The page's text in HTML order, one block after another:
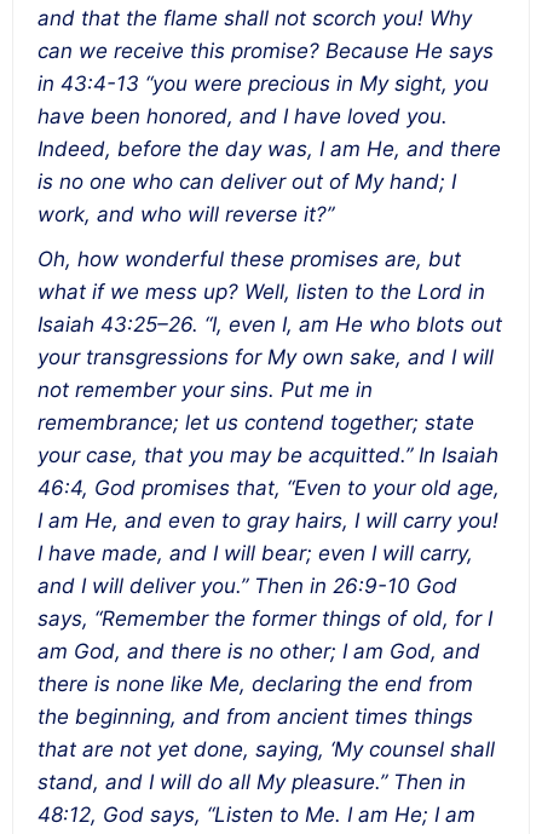
and that the flame shall not scorch you! Why
can we receive this promise? Because He says
in 43:4-13 “you were precious in My sight, you
have been honored, and I have loved you.
Indeed, before the day was, I am He, and there
is no one who can deliver out of My hand; I
work, and who will reverse it?”
Oh, how wonderful these promises are, but
what if we mess up? Well, listen to the Lord in
Isaiah 43:25–26. “I, even I, am He who blots out
your transgressions for My own sake, and I will
not remember your sins. Put me in
remembrance; let us contend together; state
your case, that you may be acquitted.” In Isaiah
46:4, God promises that, “Even to your old age,
I am He, and even to gray hairs, I will carry you!
I have made, and I will bear; even I will carry,
and I will deliver you.” Then in 26:9-10 God
says, “Remember the former things of old, for I
am God, and there is no other; I am God, and
there is none like Me, declaring the end from
the beginning, and from ancient times things
that are not yet done, saying, ‘My counsel shall
stand, and I will do all My pleasure.” Then in
48:12, God says, “Listen to Me. I am He; I am